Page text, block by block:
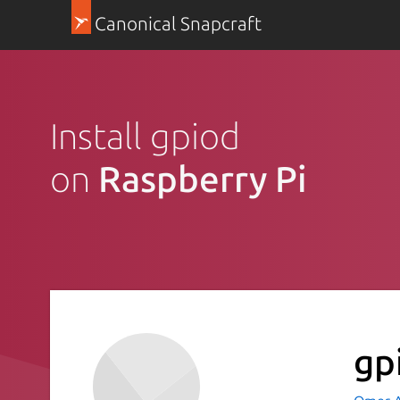
Canonical Snapcraft
Install gpiod
on Raspberry Pi